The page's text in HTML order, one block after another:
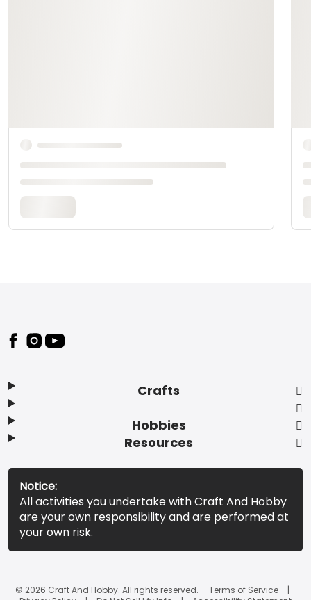
Footer
Crafts
Hobbies
Resources
Notice:
All activities you undertake with Craft And Hobby
are your own responsibility and are performed at
your own risk.
© 2026 Craft And Hobby. All rights reserved.
Terms of Service